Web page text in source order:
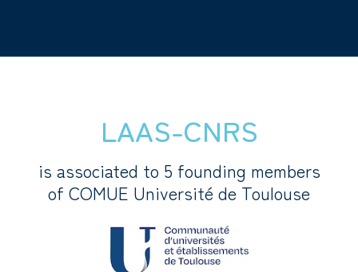
LAAS-CNRS
is associated to 5 founding members
of COMUE Université de Toulouse